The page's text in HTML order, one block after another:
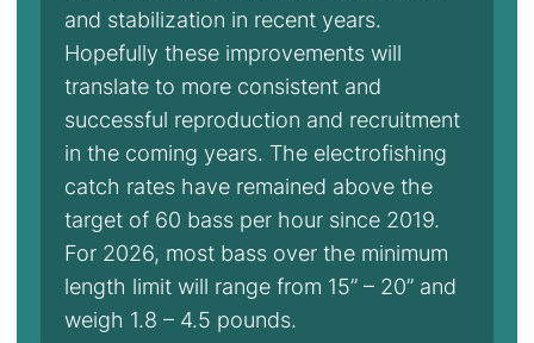
and stabilization in recent years.
Hopefully these improvements will
translate to more consistent and
successful reproduction and recruitment
in the coming years. The electrofishing
catch rates have remained above the
target of 60 bass per hour since 2019.
For 2026, most bass over the minimum
length limit will range from 15” – 20” and
weigh 1.8 – 4.5 pounds.